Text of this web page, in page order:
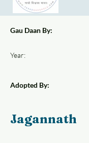
Gau Daan By:
Year:
Adopted By:
Jagannath